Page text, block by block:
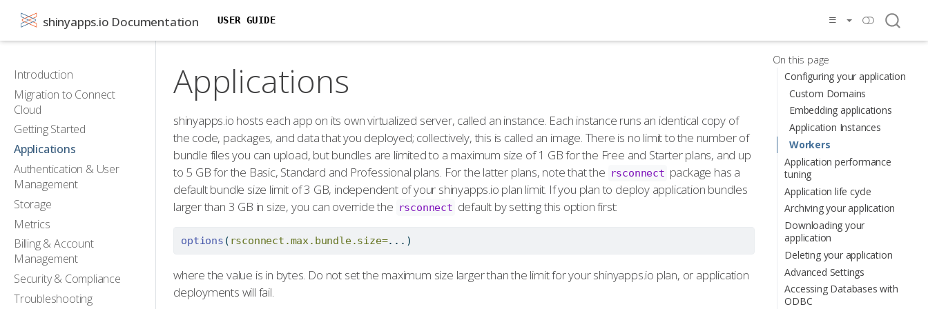
shinyapps.io Documentation USER GUIDE
Introduction
Migration to Connect
Cloud
Getting Started
Applications
Authentication & User
Management
Storage
Metrics
Billing & Account
Management
Security & Compliance
Troubleshooting
On this page
Configuring your application
Custom Domains
Embedding applications
Application Instances
Workers
Application performance
tuning
Application life cycle
Archiving your application
Downloading your
application
Deleting your application
Advanced Settings
Accessing Databases with
ODBC
Applications
shinyapps.io hosts each app on its own virtualized server, called an instance. Each instance runs an identical copy of
the code, packages, and data that you deployed; collectively, this is called an image. There is no limit to the number of
bundle files you can upload, but bundles are limited to a maximum size of 1 GB for the Free and Starter plans, and up
to 5 GB for the Basic, Standard and Professional plans. For the latter plans, note that the rsconnect package has a
default bundle size limit of 3 GB, independent of your shinyapps.io plan limit. If you plan to deploy application bundles
larger than 3 GB in size, you can override the rsconnect default by setting this option first:
options ( rsconnect.max.bundle.size=...)
where the value is in bytes. Do not set the maximum size larger than the limit for your shinyapps.io plan, or application
deployments will fail.